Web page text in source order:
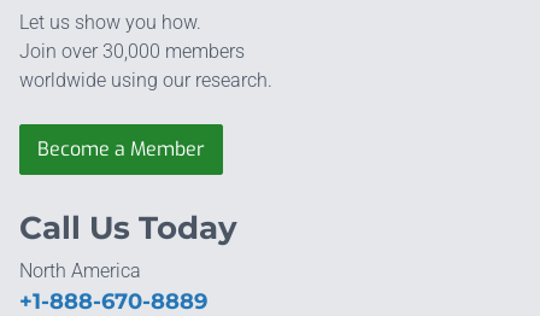
Let us show you how.
Join over 30,000 members
worldwide using our research.
Become a Member
Call Us Today
North America
+1-888-670-8889